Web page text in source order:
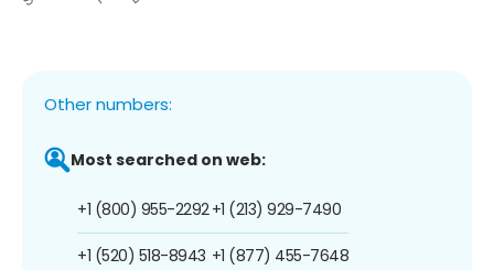
Other numbers:
Most searched on web:
+1 (800) 955-2292
+1 (520) 518-8943
+1 (213) 929-7490
+1 (877) 455-7648